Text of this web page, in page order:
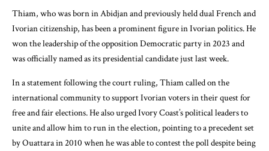
Thiam, who was born in Abidjan and previously held dual French and
Ivorian citizenship, has been a prominent figure in Ivorian politics. He
won the leadership of the opposition Democratic party in 2023 and
was officially named as its presidential candidate just last week.
In a statement following the court ruling, Thiam called on the
international community to support Ivorian voters in their quest for
free and fair elections. He also urged Ivory Coast’s political leaders to
unite and allow him to run in the election, pointing to a precedent set
by Ouattara in 2010 when he was able to contest the poll despite being